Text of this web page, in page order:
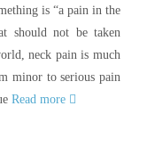
is “a pain in the
should not be taken
neck pain is much
minor to serious pain
Read more